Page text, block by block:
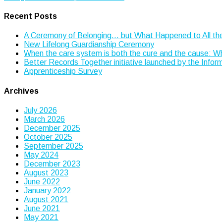
navigation
Recent Posts
A Ceremony of Belonging… but What Happened to All
New Lifelong Guardianship Ceremony
When the care system is both the cure and the cause:
Better Records Together initiative launched by the
Apprenticeship Survey
Archives
July 2026
March 2026
December 2025
October 2025
September 2025
May 2024
December 2023
August 2023
June 2022
January 2022
August 2021
June 2021
May 2021